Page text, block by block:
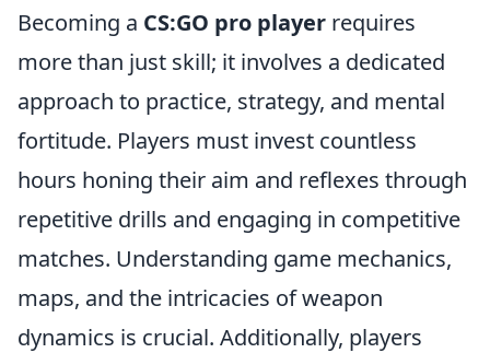
Becoming a CS:GO pro player requires
more than just skill; it involves a dedicated
approach to practice, strategy, and mental
fortitude. Players must invest countless
hours honing their aim and reflexes through
repetitive drills and engaging in competitive
matches. Understanding game mechanics,
maps, and the intricacies of weapon
dynamics is crucial. Additionally, players